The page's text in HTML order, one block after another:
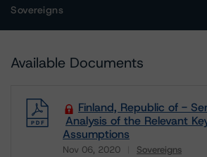
Sovereigns
Available Documents
Finland, Republic of -
Analysis of the Relevant
Assumptions
Nov 06, 2020 Sovereigns